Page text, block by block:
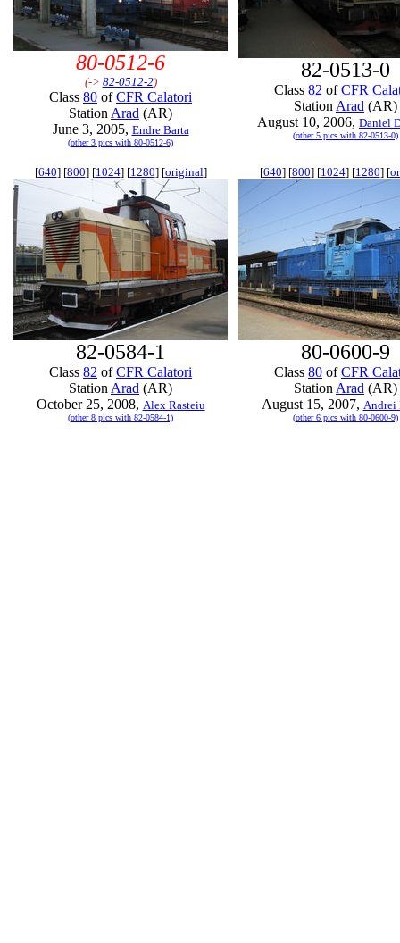
80-0512-6
(-> 82-0512-2)
Class 80 ofCFR Calatori
Station Arad (AR)
June 3, 2005, Endre Barta
(other 3 pics with 80-0512-6)
82-0513-0
Class 82 ofCFR
Station Arad (AR)
August 10, 2006, Daniel
(other 5 pics with 82-0513-0)
[640] [800] [1024] [1280] [original]
82-0584-1
Class 82 ofCFR Calatori
Station Arad (AR)
October 25, 2008, Alex Rasteiu
(other 8 pics with 82-0584-1)
[640] [800] [1024] [1280] [
80-0600-9
Class 80 ofCFR
Station Arad (AR)
August 15, 2007, Andrei
(other 6 pics with 80-0600-9)